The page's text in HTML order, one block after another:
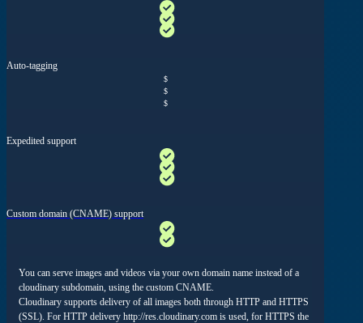
Auto-tagging
$
$
$
Expedited support
Custom domain (CNAME) support
You can serve images and videos via your own domain name instead of a
cloudinary subdomain, using the custom CNAME.
Cloudinary supports delivery of all images both through HTTP and HTTPS
(SSL). For HTTP delivery http://res.cloudinary.com is used, for HTTPS the